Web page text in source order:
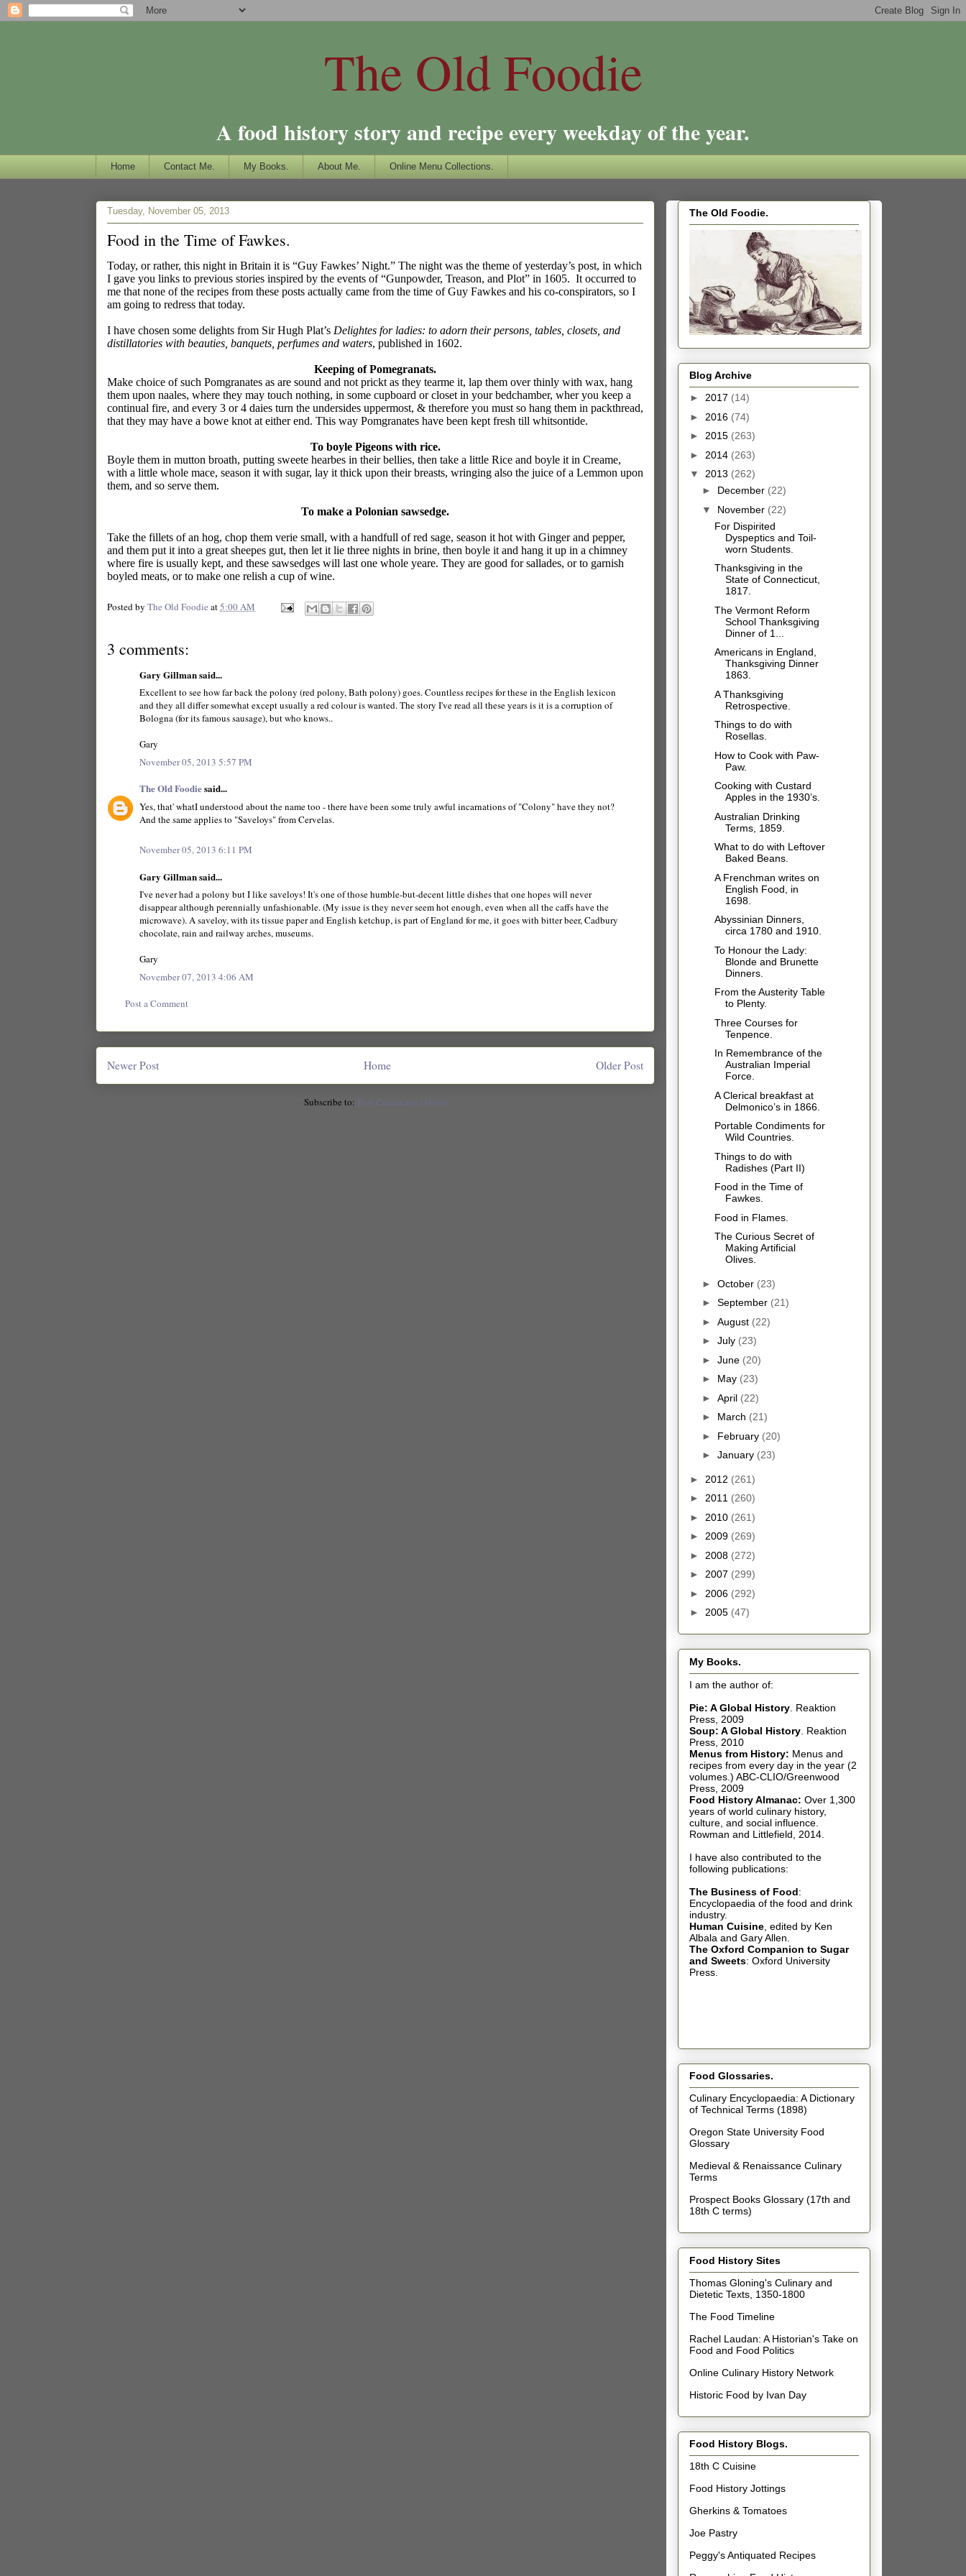
The Old Foodie
A food history story and recipe every weekday of the year.
Home Contact Me. My Books. About Me. Online Menu Collections.
Tuesday, November 05, 2013
Food in the Time of Fawkes.
Today, or rather, this night in Britain it is “Guy Fawkes’ Night.” The night was the theme of yesterday’s post, in which
I gave you links to previous stories inspired by the events of “Gunpowder, Treason, and Plot” in 1605. It occurred to
me that none of the recipes from these posts actually came from the time of Guy Fawkes and his co-conspirators, so I
am going to redress that today.
I have chosen some delights from Sir Hugh Plat’s Delightes for ladies: to adorn their persons, tables, closets, and
distillatories with beauties, banquets, perfumes and waters, published in 1602.
Keeping of Pomegranats.
Make choice of such Pomgranates as are sound and not prickt as they tearme it, lap them over thinly with wax, hang
them upon naales, where they may touch nothing, in some cupboard or closet in your bedchamber, wher you keep a
continual fire, and every 3 or 4 daies turn the undersides uppermost, & therefore you must so hang them in packthread,
that they may have a bowe knot at either end. This way Pomgranates have been kept fresh till whitsontide.
To boyle Pigeons with rice.
Boyle them in mutton broath, putting sweete hearbes in their bellies, then take a little Rice and boyle it in Creame,
with a little whole mace, season it with sugar, lay it thick upon their breasts, wringing also the juice of a Lemmon upon
them, and so serve them.
To make a Polonian sawsedge.
Take the fillets of an hog, chop them verie small, with a handfull of red sage, season it hot with Ginger and pepper,
and them put it into a great sheepes gut, then let it lie three nights in brine, then boyle it and hang it up in a chimney
where fire is usually kept, and these sawsedges will last one whole yeare. They are good for sallades, or to garnish
boyled meats, or to make one relish a cup of wine.
Posted by The Old Foodie at5:00 AM
3 comments:
Gary Gillman said...
Excellent to see how far back the polony (red polony, Bath polony) goes. Countless recipes for these in the English lexicon
and they all differ somewhat except usually a red colour is wanted. The story I've read all these years is it is a corruption of
Bologna (for its famous sausage), but who knows..
Gary
November 05, 2013 5:57 PM
The Old Foodiesaid...
Yes, that' whatI understood about the name too - there have been some truly awful incarnations of "Colony" have they not?
And the same applies to "Saveloys" from Cervelas.
November 05, 2013 6:11 PM
Gary Gillman said...
I've never had a polony but I like saveloys! It's one of those humble-but-decent little dishes that one hopes will never
disappear although perennially unfashionable. (My issue is they never seem hot enough, even when all the caffs have the
microwave). A saveloy, with its tissue paper and English ketchup, is part of England for me, it goes with bitter beer, Cadbury
chocolate, rain and railway arches, museums.
Gary
November 07, 2013 4:06 AM
Post a Comment
Newer Post Older Post
Home
Subscribe to: Post Comments (Atom)
The Old Foodie.
Blog Archive
► 2017 (14)
► 2016 (74)
► 2015 (263)
► 2014 (263)
▼ 2013 (262)
► December (22)
▼ November (22)
For Dispirited
Dyspeptics and Toil-
worn Students.
Thanksgiving in the
State of Connecticut,
1817.
The Vermont Reform
School Thanksgiving
Dinner of 1...
Americans in England,
Thanksgiving Dinner
1863.
A Thanksgiving
Retrospective.
Things to do with
Rosellas.
How to Cook with Paw-
Paw.
Cooking with Custard
Apples in the 1930’s.
Australian Drinking
Terms, 1859.
What to do with Leftover
Baked Beans.
A Frenchman writes on
English Food, in
1698.
Abyssinian Dinners,
circa 1780 and 1910.
To Honour the Lady:
Blonde and Brunette
Dinners.
From the Austerity Table
to Plenty.
Three Courses for
Tenpence.
In Remembrance of the
Australian Imperial
Force.
A Clerical breakfast at
Delmonico’s in 1866.
Portable Condiments for
Wild Countries.
Things to do with
Radishes (Part II)
Food in the Time of
Fawkes.
Food in Flames.
The Curious Secret of
Making Artificial
Olives.
► October (23)
► September (21)
► August (22)
► July (23)
► June (20)
► May (23)
► April (22)
► March (21)
► February (20)
► January (23)
► 2012 (261)
► 2011 (260)
► 2010 (261)
► 2009 (269)
► 2008 (272)
► 2007 (299)
► 2006 (292)
► 2005 (47)
My Books.
I am the author of:
Pie: A Global History Reaktion
Press, 2009
Soup: A Global History Reaktion
Press, 2010
Menus from History: Menus and
recipes from every day in the year (2
volumes.) ABC-CLIO/Greenwood
Press, 2009
Food History Almanac: Over 1,300
years of world culinary history,
culture, and social influence.
Rowman and Littlefield, 2014.
I have also contributed to the
following publications:
The Business of Food:
Encyclopaedia of the food and drink
industry.
Human Cuisine edited by Ken
Albala and Gary Allen.
The Oxford Companion to Sugar
and Sweets: Oxford University
Press.
Food Glossaries.
Culinary Encyclopaedia: A Dictionary
of Technical Terms (1898)
Oregon State University Food
Glossary
Medieval & Renaissance Culinary
Terms
Prospect Books Glossary (17th and
18th C terms)
Food History Sites
Thomas Gloning's Culinary and
Dietetic Texts, 1350-1800
The Food Timeline
Rachel Laudan: A Historian's Take on
Food and Food Politics
Online Culinary History Network
Historic Food by Ivan Day
Food History Blogs.
18th C Cuisine
Food History Jottings
Gherkins & Tomatoes
Joe Pastry
Peggy's Antiquated Recipes